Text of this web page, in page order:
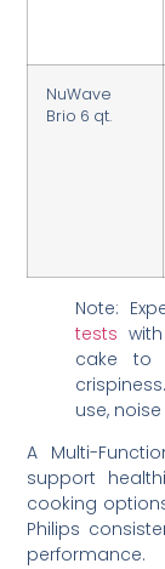
NuWave
Brio 6 qt.
Note:
tests
cake to
use,
A Multi-
support
cooking
Philips
performance.